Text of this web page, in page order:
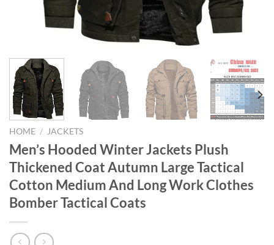
HOME / JACKETS
Men’s Hooded Winter Jackets Plush
Thickened Coat Autumn Large Tactical
Cotton Medium And Long Work Clothes
Bomber Tactical Coats